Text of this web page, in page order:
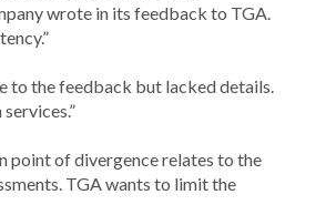
wrote in its feedback to TGA.
to the feedback but lacked details.
point of divergence relates to the
TGA wants to limit the